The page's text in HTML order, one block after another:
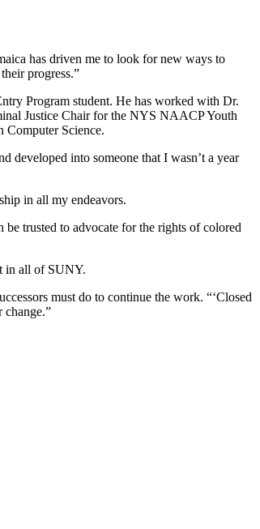
has driven me to look for new ways to
progress.”
Program student. He has worked with Dr.
Justice Chair for the NYS NAACP Youth
Computer Science.
developed into someone that I wasn’t a year
in all my endeavors.
trusted to advocate for the rights of colored
in all of SUNY.
must do to continue the work. “‘Closed
change.”